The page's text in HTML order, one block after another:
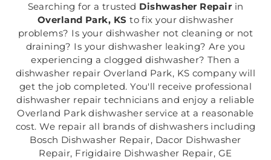
Searching for a trusted Dishwasher Repair in
Overland Park, KS to fix your dishwasher
problems? Is your dishwasher not cleaning or not
draining? Is your dishwasher leaking? Are you
experiencing a clogged dishwasher? Then a
dishwasher repair Overland Park, KS company will
get the job completed. You'll receive professional
dishwasher repair technicians and enjoy a reliable
Overland Park dishwasher service at a reasonable
cost. We repair all brands of dishwashers including
Bosch Dishwasher Repair, Dacor Dishwasher
Repair, Frigidaire Dishwasher Repair, GE